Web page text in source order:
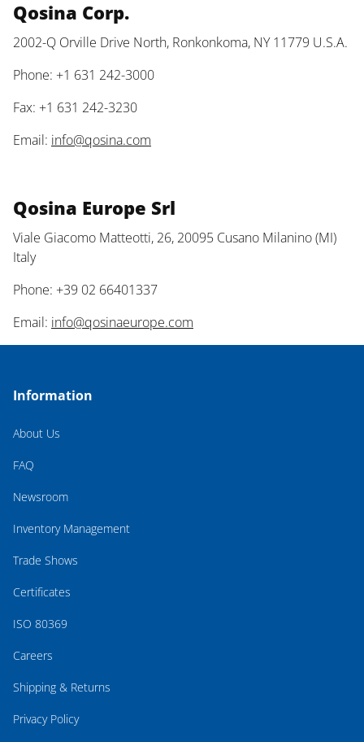
Qosina Corp.
2002-Q Orville Drive North, Ronkonkoma, NY 11779 U.S.A.
Phone: +1 631 242-3000
Fax: +1 631 242-3230
Email: info@qosina.com
Qosina Europe Srl
Viale Giacomo Matteotti, 26, 20095 Cusano Milanino (MI)
Italy
Phone: +39 02 66401337
Email: info@qosinaeurope.com
Information
About Us
FAQ
Newsroom
Inventory Management
Trade Shows
Certificates
ISO 80369
Careers
Shipping & Returns
Privacy Policy